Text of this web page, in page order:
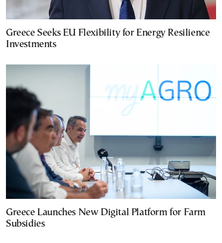
Greece Seeks EU Flexibility for Energy Resilience
Investments
Greece Launches New Digital Platform for Farm
Subsidies